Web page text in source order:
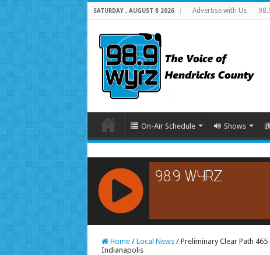
SATURDAY , AUGUST 8 2026 Advertise with Us
On-Air Schedule Shows
RCAST.NET
Home / Local News / Preliminary Clear Path
Indianapolis